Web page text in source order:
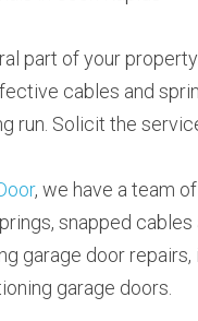
part of your
cables and
run. Solicit the
, we have a team
snapped
garage door
garage doors.